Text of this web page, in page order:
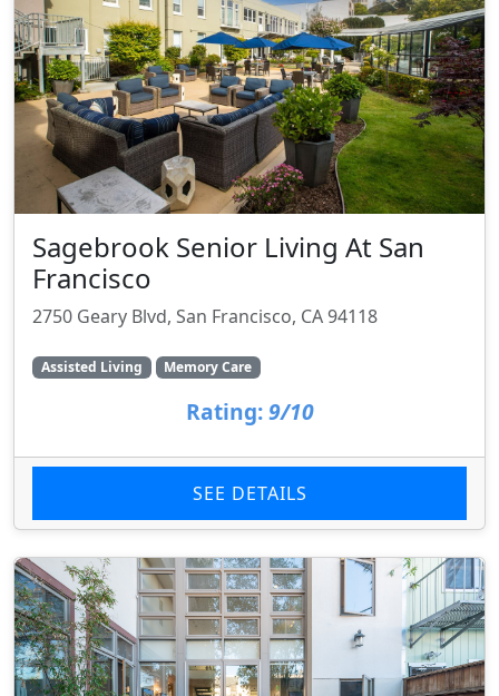
Sagebrook Senior Living At San
Francisco
2750 Geary Blvd, San Francisco, CA 94118
Assisted Living Memory Care
Rating: 9/10
SEE DETAILS